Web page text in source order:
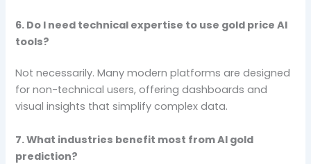
6. Do I need technical expertise to use gold price AI
tools?
Not necessarily. Many modern platforms are designed
for non-technical users, offering dashboards and
visual insights that simplify complex data.
7. What industries benefit most from AI gold
prediction?